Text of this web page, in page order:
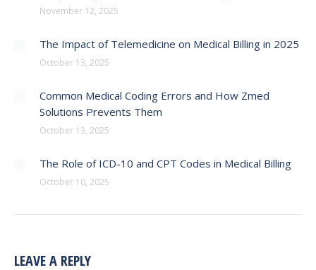
November 12, 2025
The Impact of Telemedicine on Medical Billing in 2025
October 13, 2025
Common Medical Coding Errors and How Zmed
Solutions Prevents Them
October 13, 2025
The Role of ICD-10 and CPT Codes in Medical Billing
October 10, 2025
LEAVE A REPLY